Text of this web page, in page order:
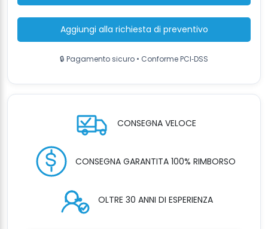
Aggiungi alla richiesta di preventivo
🔒 Pagamento sicuro • Conforme PCI‑DSS
CONSEGNA VELOCE
CONSEGNA GARANTITA 100% RIMBORSO
OLTRE 30 ANNI DI ESPERIENZA